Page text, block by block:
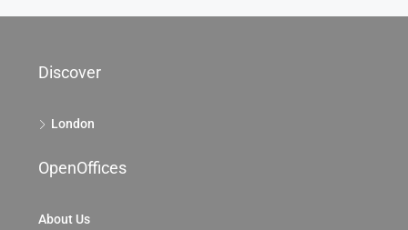
Discover
London
OpenOffices
About Us